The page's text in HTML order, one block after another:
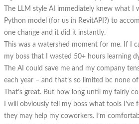
The LLM style AI immediately knew what I
Python model (for us in RevitAPI?) to
one change and it did it instantly.
This was a watershed moment for me. If I
my boss that I wasted 50+ hours learning
The AI could save me and my company
each year – and that’s so limited bc none
That’s great. But how long until my fairly
I will obviously tell my boss what tools I’ve
they may help my coworkers. I’m